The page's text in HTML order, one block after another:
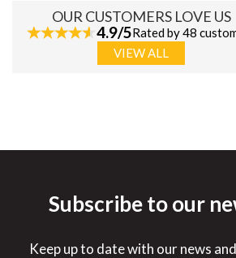
OUR CUSTOMERS LOVE US
4.9/5Rated by 48
VIEW ALL
Subscribe to our
Keep up to date with our news